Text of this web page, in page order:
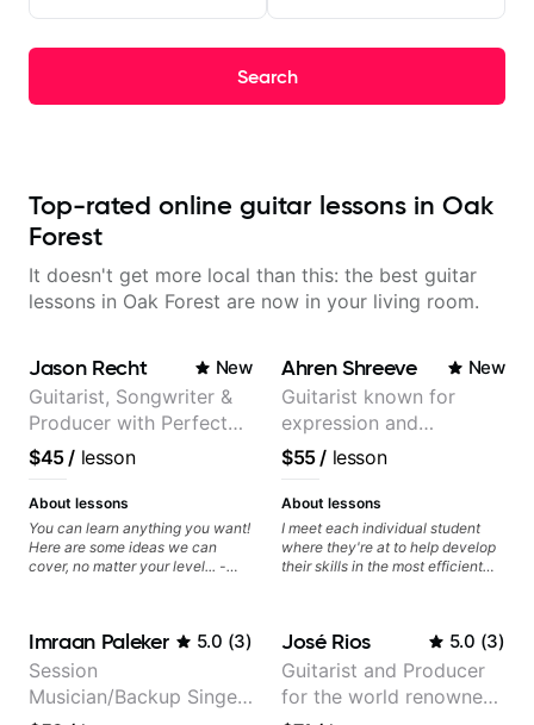
Search
Top-rated online guitar lessons in Oak
Forest
It doesn't get more local than this: the best guitar
lessons in Oak Forest are now in your living room.
Jason Recht New
Guitarist, Songwriter &
Producer with Perfect
Pitch
$45/ lesson
About lessons
You can learn anything you want!
Here are some ideas we can
cover, no matter your level... -
"Feel" - Interval Patterns -
Inversions - Percussive Guitar
Techniques - Recording &
Layering Guitar Parts in a D.A.W
(Logic Pro, Ableton, Pro Tools) -
Ahren Shreeve New
Guitarist known for
expression and
versatility with a 100k+
audience cross-platform
$55/ lesson
About lessons
I meet each individual student
where they're at to help develop
their skills in the most efficient
help you get on the right track. If
you're advanced and curious
about a specific style, I'll pick up
where you're at and clearly guide
you through any questions. I'm
Imraan Paleker 5.0 (3)
Session
Musician/Backup Singer
José Rios 5.0 (3)
Guitarist and Producer
for the world renowned